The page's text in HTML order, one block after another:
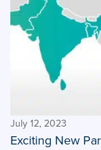
July 12, 2023
Exciting New